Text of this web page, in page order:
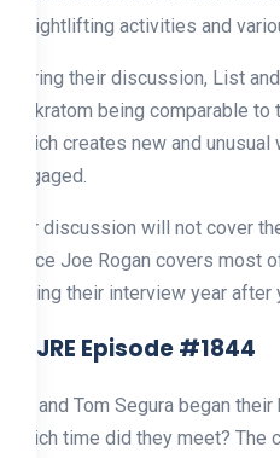
weightlifting activities and
During their discussion, List
on kratom being comparable
which creates new and
engaged.
Our discussion will not cover
since Joe Rogan covers most
during their interview year after
5. JRE Episode #1844
He and Tom Segura began
which time did they meet?